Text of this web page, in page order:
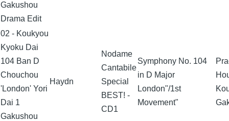
Gakushou
Drama Edit
02 - Koukyou
Kyoku Dai
104 Ban D
Chouchou
'London' Yori
Dai 1
Gakushou
Haydn
Nodame
Cantabile
Special
BEST! -
CD1
Symphony No. 104
in D Major
London"/1st
Movement"